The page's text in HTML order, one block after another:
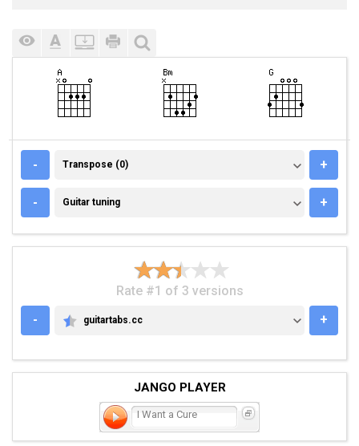
- TRANSPOSE (0)
Transpose (0) +
- GUITAR TUNING
Guitar tuning +
Rate #1 of 3 versions
-
GUITARTABS.CC
guitartabs.cc +
JANGO PLAYER
I Want a Cure